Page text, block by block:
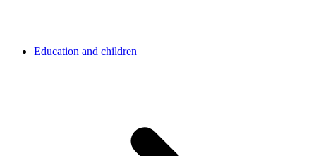
Education and children